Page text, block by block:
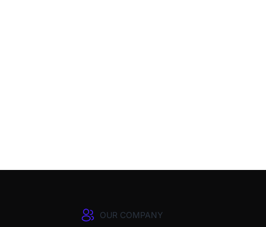
OUR COMPANY